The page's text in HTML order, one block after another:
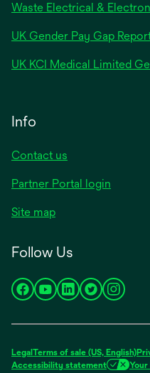
Waste Electrical &
UK Gender Pay Gap
UK KCI Medical Limited
Info
Contact us
Partner Portal login
Site map
Follow Us
opens
new
tab
opens
new
tab
opens
new
tab
opens
new
tab
opens
new
tab
Legal Terms of sale (US, English)
Accessibility statement